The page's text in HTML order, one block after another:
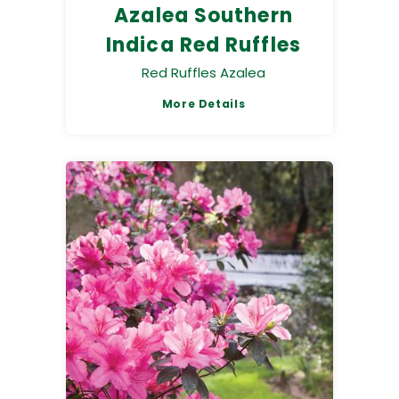
Azalea Southern
Indica Red Ruffles
Red Ruffles Azalea
More Details